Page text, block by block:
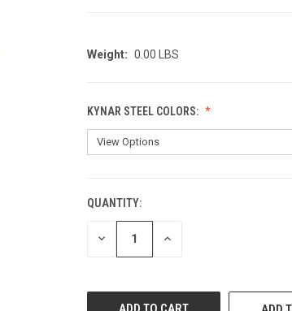
Weight: 0.00 LBS
KYNAR STEEL COLORS:
CURRENT
STOCK:
QUANTITY:
DECREASE INCREASE